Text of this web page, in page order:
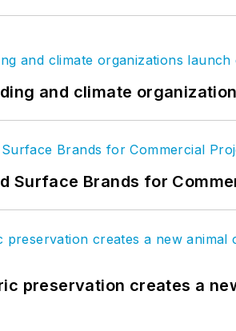
and climate
Surface Brands for
preservation creates a